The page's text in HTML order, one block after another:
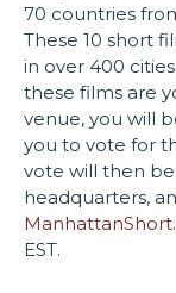
70 countries
These 10 short
in over 400
these films are
venue, you will
you to vote for
vote will then
headquarters,
EST.